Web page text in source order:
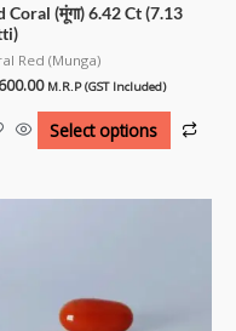
Coral (मूंगा) 6.42 Ct (7.13
Red (Munga)
M.R.P (GST Included)
Select options